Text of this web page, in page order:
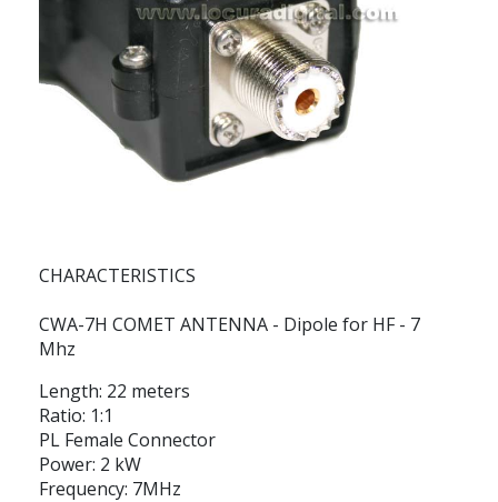
CHARACTERISTICS
CWA-7H COMET ANTENNA - Dipole for HF - 7
Mhz
Length: 22 meters
Ratio: 1:1
PL Female Connector
Power: 2 kW
Frequency: 7MHz